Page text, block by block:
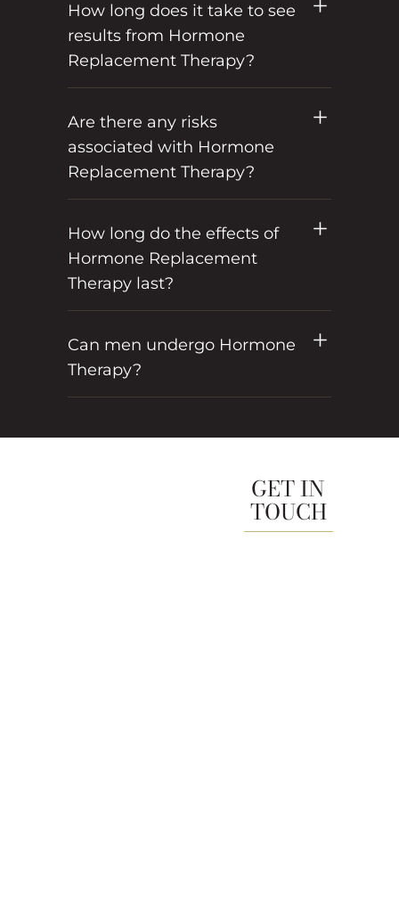
How long does it take to see
results from Hormone
Replacement Therapy?
Are there any risks
associated with Hormone
Replacement Therapy?
How long do the effects of
Hormone Replacement
Therapy last?
Can men undergo Hormone
Therapy?
GET IN
TOUCH